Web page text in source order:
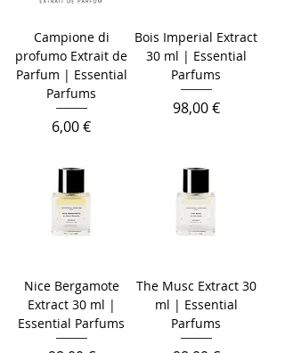
Campione di
profumo Extrait de
Parfum | Essential
Parfums
Prezzo
6,00 €
Bois Imperial Extract
30 ml | Essential
Parfums
Prezzo
98,00 €
Nice Bergamote
Extract 30 ml |
Essential Parfums
The Musc Extract 30
ml | Essential
Parfums